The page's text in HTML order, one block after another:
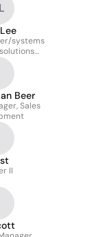
systems
Beer
Sales
II